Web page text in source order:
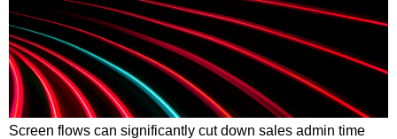
Screen flows can significantly cut down sales admin time